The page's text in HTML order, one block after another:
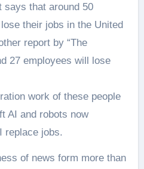
says that around 50
their jobs in the United
report by “The
27 employees will lose
work of these people
AI and robots now
replace jobs.
of news form more than